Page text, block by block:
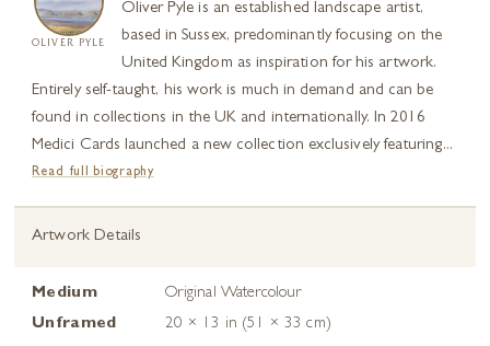
OLIVER PYLE
Oliver Pyle is an established landscape artist,
based in Sussex, predominantly focusing on the
United Kingdom as inspiration for his artwork.
Entirely self-taught, his work is much in demand and can be
found in collections in the UK and internationally. In 2016
Medici Cards launched a new collection exclusively featuring...
Read full biography
Artwork Details
Medium
Original Watercolour
Unframed
20 × 13 in (51 × 33 cm)